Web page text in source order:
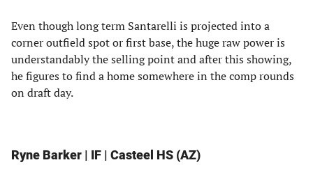
Even though long term Santarelli is projected into a
corner outfield spot or first base, the huge raw power is
understandably the selling point and after this showing,
he figures to find a home somewhere in the comp rounds
on draft day.
Ryne Barker | IF | Casteel HS (AZ)